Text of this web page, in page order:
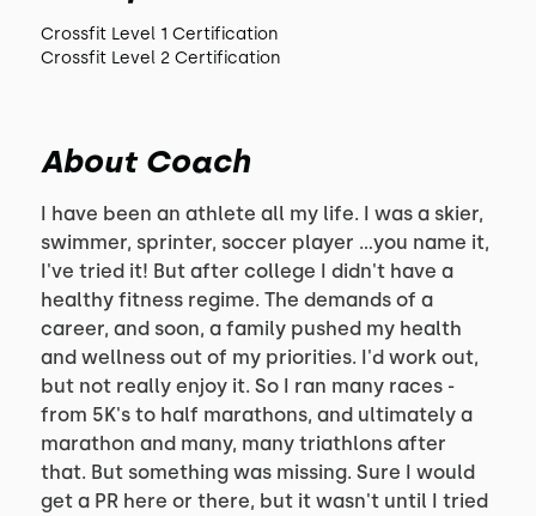
Crossfit Level 1 Certification
Crossfit Level 2 Certification
About Coach
I have been an athlete all my life. I was a skier,
swimmer, sprinter, soccer player ...you name it,
I've tried it! But after college I didn't have a
healthy fitness regime. The demands of a
career, and soon, a family pushed my health
and wellness out of my priorities. I'd work out,
but not really enjoy it. So I ran many races -
from 5K's to half marathons, and ultimately a
marathon and many, many triathlons after
that. But something was missing. Sure I would
get a PR here or there, but it wasn't until I tried